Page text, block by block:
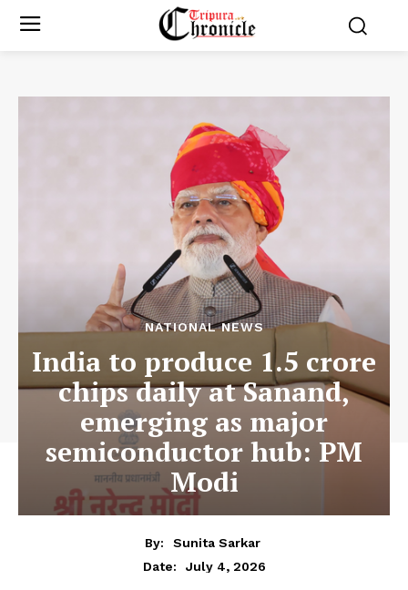
NATIONAL NEWS
India to produce 1.5 crore
chips daily at Sanand,
emerging as major
semiconductor hub: PM
Modi
By:
Sunita Sarkar
Date:
July 4, 2026